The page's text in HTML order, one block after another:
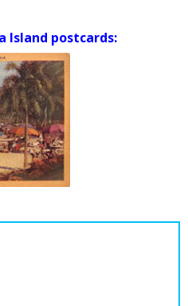
Island postcards: